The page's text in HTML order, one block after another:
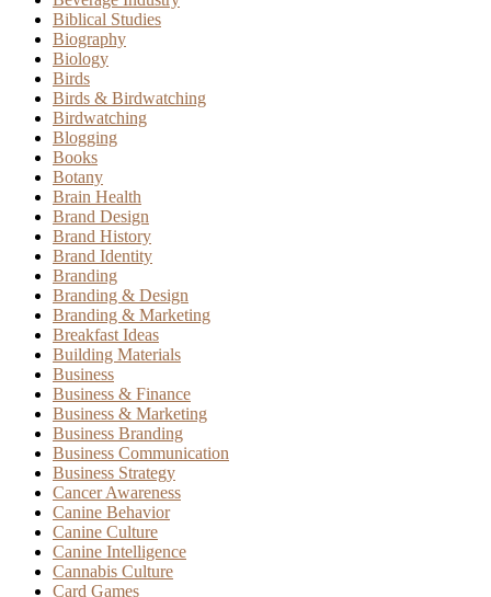
Biblical Studies
Biography
Biology
Birds
Birds & Birdwatching
Birdwatching
Blogging
Books
Botany
Brain Health
Brand Design
Brand History
Brand Identity
Branding
Branding & Design
Branding & Marketing
Breakfast Ideas
Building Materials
Business
Business & Finance
Business & Marketing
Business Branding
Business Communication
Business Strategy
Cancer Awareness
Canine Behavior
Canine Culture
Canine Intelligence
Cannabis Culture
Card Games